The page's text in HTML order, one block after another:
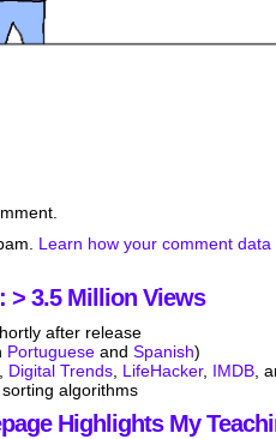
Learn how your comment data
> 3.5 Million Views
after release
Portuguese and Spanish)
, Digital Trends, LifeHacker, IMDB,
algorithms
Highlights My